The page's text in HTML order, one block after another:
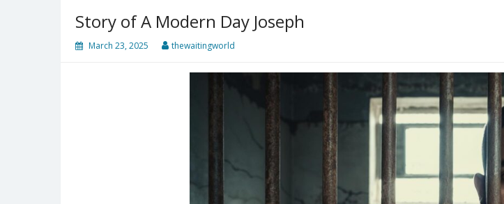
Story of A Modern Day Joseph
March 23, 2025 thewaitingworld